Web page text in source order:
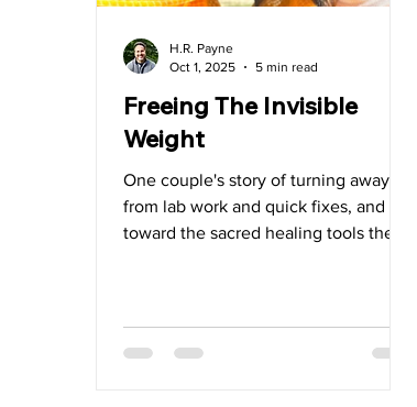
Freeing The Invisible
Weight
One couple's story of turning away
from lab work and quick fixes, and
toward the sacred healing tools they
H.R. Payne
Oct 1, 2025
5 min read